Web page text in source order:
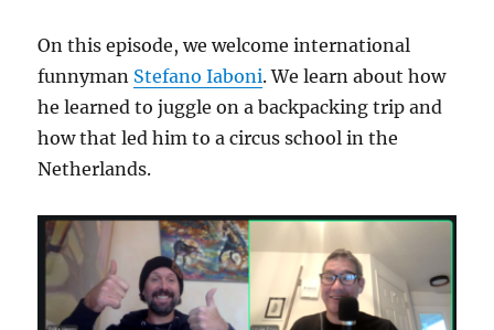
On this episode, we welcome international
funnyman Stefano Iaboni. We learn about how
he learned to juggle on a backpacking trip and
how that led him to a circus school in the
Netherlands.